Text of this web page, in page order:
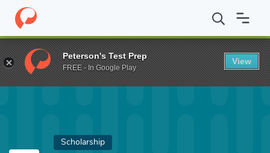
Home Fund George Reinke Scholarships
Scholarship
Peterson's Test Prep
FREE - In Google Play
View